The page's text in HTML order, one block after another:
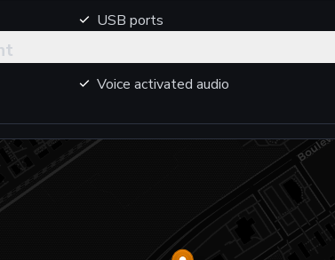
USB ports
Voice activated audio